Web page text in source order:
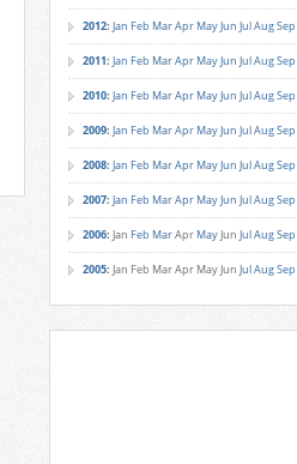
2012: Jan Feb MarApr MayJun JulAugSep
2011: Jan Feb MarApr MayJun JulAugSep
2010: Jan Feb MarApr MayJun JulAugSep
2009: Jan Feb MarApr MayJun JulAugSep
2008: Jan Feb MarApr MayJun JulAugSep
2007: Jan Feb MarApr MayJun JulAugSep
2006: Jan Feb MarApr MayJun JulAugSep
2005: Jan Feb MarApr MayJun JulAugSep